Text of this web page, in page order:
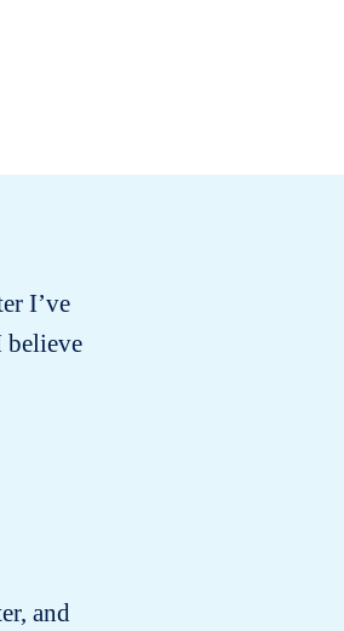
I’ve
believe
and